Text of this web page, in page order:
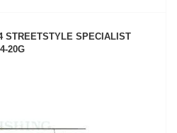
STREETSTYLE SPECIALIST
20G